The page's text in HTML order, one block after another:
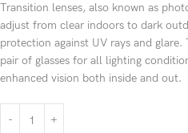
Transition lenses, also known as
adjust from clear indoors to dark
protection against UV rays and
pair of glasses for all lighting
enhanced vision both inside and out.